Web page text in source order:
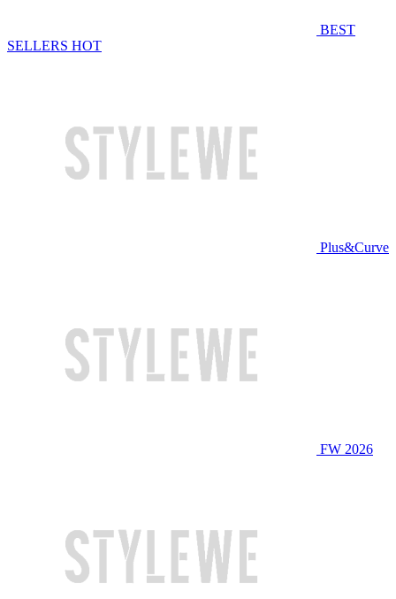
BEST
SELLERS HOT
Plus&Curve
FW 2026